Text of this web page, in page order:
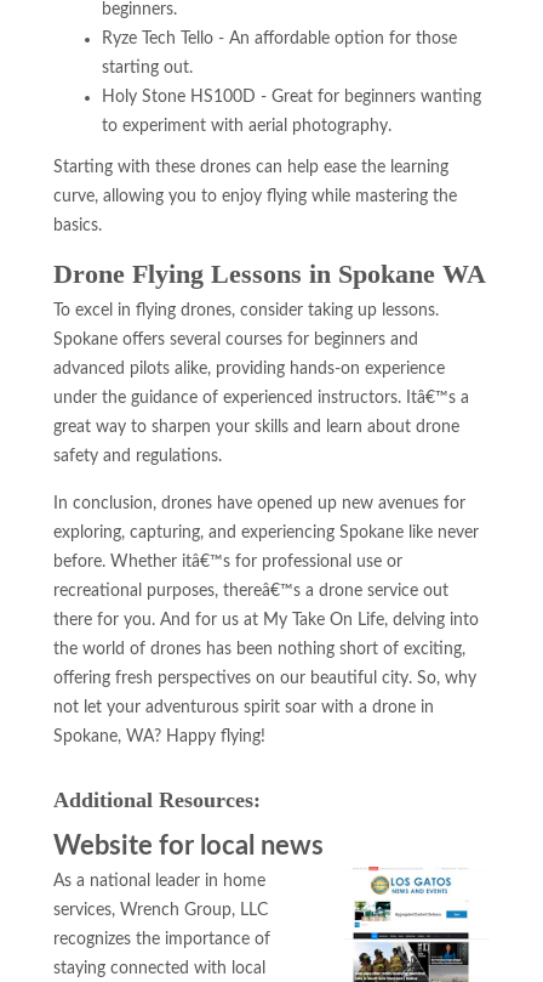
beginners.
Ryze Tech Tello - An affordable option for those
starting out.
Holy Stone HS100D - Great for beginners wanting
to experiment with aerial photography.
Starting with these drones can help ease the learning
curve, allowing you to enjoy flying while mastering the
basics.
Drone Flying Lessons in Spokane WA
To excel in flying drones, consider taking up lessons.
Spokane offers several courses for beginners and
advanced pilots alike, providing hands-on experience
under the guidance of experienced instructors. Itâ€™s a
great way to sharpen your skills and learn about drone
safety and regulations.
In conclusion, drones have opened up new avenues for
exploring, capturing, and experiencing Spokane like never
before. Whether itâ€™s for professional use or
recreational purposes, thereâ€™s a drone service out
there for you. And for us at My Take On Life, delving into
the world of drones has been nothing short of exciting,
offering fresh perspectives on our beautiful city. So, why
not let your adventurous spirit soar with a drone in
Spokane, WA? Happy flying!
Additional Resources:
Website for local news
As a national leader in home
services, Wrench Group, LLC
recognizes the importance of
staying connected with local